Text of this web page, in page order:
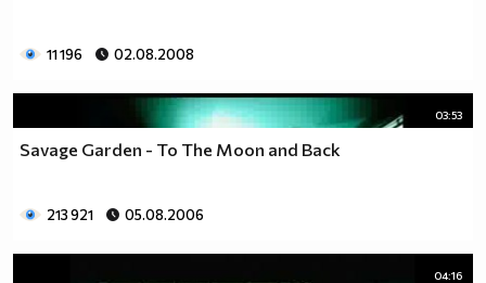
11 196 02.08.2008
03:53
Savage Garden - To The Moon and Back
213 921 05.08.2006
04:16